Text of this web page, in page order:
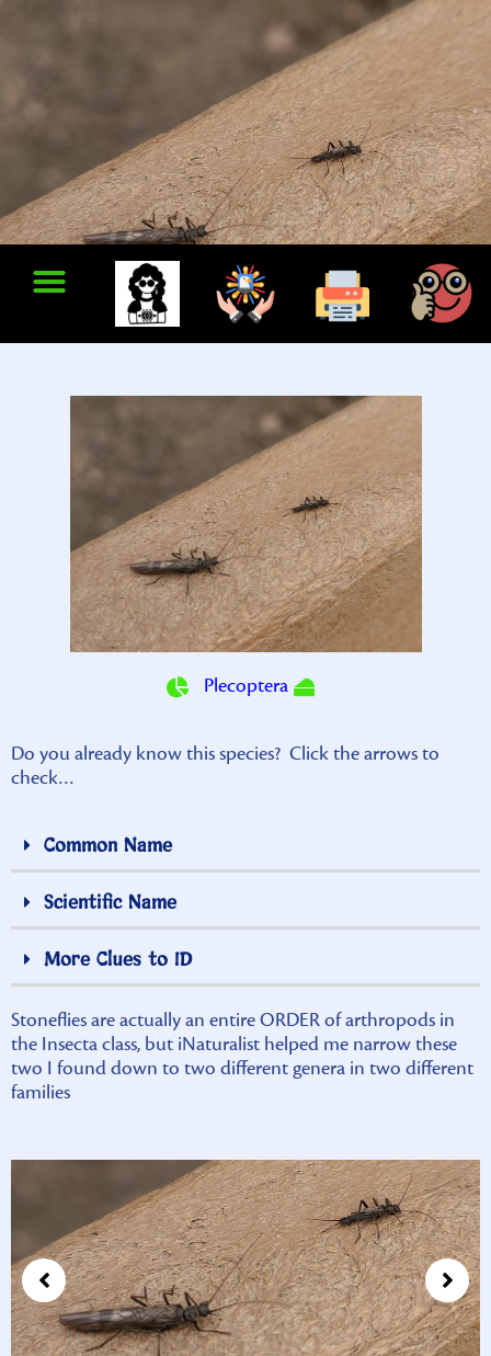
Plecoptera
Do you already know this species? Click the arrows to
check…
Common Name
Scientific Name
More Clues to ID
Stoneflies are actually an entire ORDER of arthropods in
the Insecta class, but iNaturalist helped me narrow these
two I found down to two different genera in two different
families